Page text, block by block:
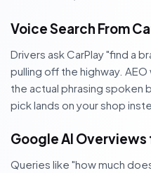
Voice Search From
Drivers ask CarPlay "find a
pulling off the highway.
the actual phrasing spoken
pick lands on your shop
Google AI Overviews
Queries like "how much